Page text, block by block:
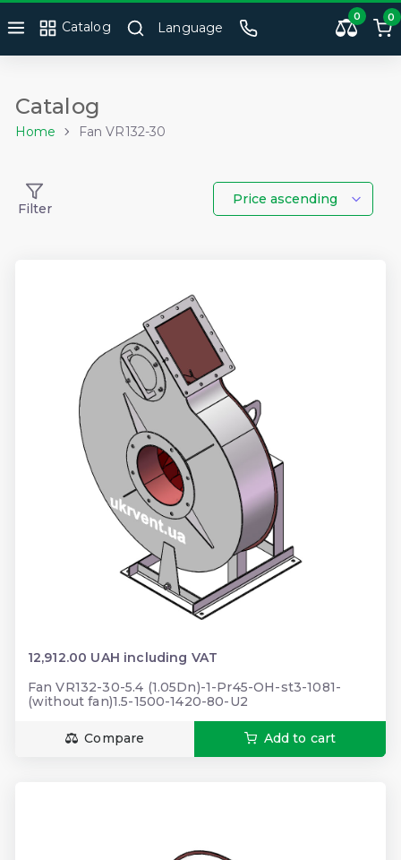
Catalog Language
0 0
Catalog
Home Fan VR132-30
Filter
Price ascending
12,912.00 UAH including VAT
Fan VR132-30-5.4 (1.05Dn)-1-Pr45-ОН-st3-1081-
(without fan)1.5-1500-1420-80-U2
Compare Add to cart